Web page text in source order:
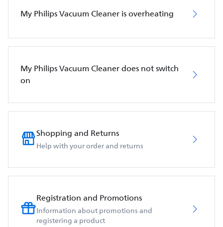
My Philips Vacuum Cleaner is overheating
My Philips Vacuum Cleaner does not switch
on
Shopping and Returns
Help with your order and returns
Registration and Promotions
Information about promotions and
registering a product